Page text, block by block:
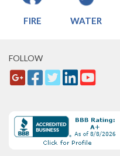
FIRE WATER
FOLLOW